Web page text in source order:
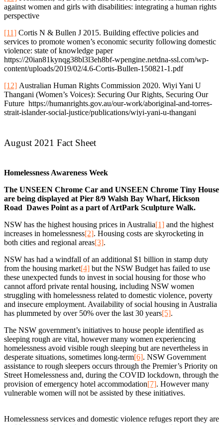
against women and girls with disabilities: integrating a human rights
perspective
[11] Cortis N & Bullen J 2015. Building effective policies and
services to promote women’s economic security following domestic
violence: state of knowledge paper
https://20ian81kynqg38bl3l3eh8bf-wpengine.netdna-ssl.com/wp-
content/uploads/2019/02/4.6-Cortis-Bullen-150821-1.pdf
[12] Australian Human Rights Commission 2020. Wiyi Yani U
Thangani (Women’s Voices): Securing Our Rights, Securing Our
Future https://humanrights.gov.au/our-work/aboriginal-and-torres-
strait-islander-social-justice/publications/wiyi-yani-u-thangani
August 2021 Fact Sheet
Homelessness Awareness Week
The UNSEEN Chrome Car and UNSEEN Chrome Tiny House
are being displayed at Pier 8/9 Walsh Bay Wharf, Hickson
Road Dawes Point as a part of ArtPark Sculpture Walk.
NSW has the highest housing prices in Australia[1] and the highest
increases in homelessness[2]. Housing costs are skyrocketing in
both cities and regional areas[3].
NSW has had a windfall of an additional $1 billion in stamp duty
from the housing market[4] but the NSW Budget has failed to use
these unexpected funds to invest in social housing for those who
cannot afford private rental housing, including NSW women
struggling with homelessness related to domestic violence, poverty
and insecure employment. Availability of social housing in Australia
has plummeted by over 50% over the last 30 years[5].
The NSW government’s initiatives to house people identified as
sleeping rough are vital, however many women experiencing
homelessness avoid visible rough sleeping but are nevertheless in
desperate situations, sometimes long-term[6]. NSW Government
assistance to rough sleepers occurs through the Premier’s Priority on
Street Homelessness and, during the COVID lockdown, through the
provision of emergency hotel accommodation[7]. However many
vulnerable women will not be assisted by these initiatives.
Homelessness services and domestic violence refuges report they are